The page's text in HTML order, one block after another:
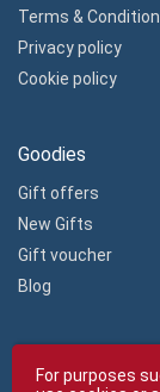
Terms &
Privacy policy
Cookie policy
Goodies
Gift offers
New Gifts
Gift voucher
Blog
For purposes